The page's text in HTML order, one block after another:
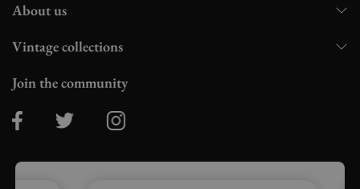
About us
Vintage collections
Join the community